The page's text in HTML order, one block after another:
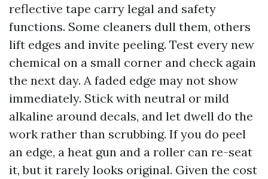
reflective tape carry legal and safety
functions. Some cleaners dull them, others
lift edges and invite peeling. Test every new
chemical on a small corner and check again
the next day. A faded edge may not show
immediately. Stick with neutral or mild
alkaline around decals, and let dwell do the
work rather than scrubbing. If you do peel
an edge, a heat gun and a roller can re-seat
it, but it rarely looks original. Given the cost